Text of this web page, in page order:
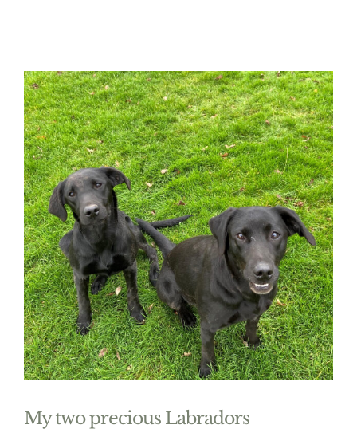
My two precious Labradors